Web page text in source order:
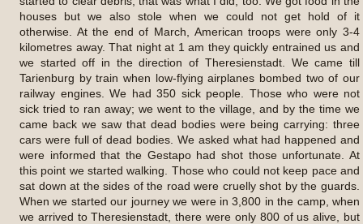
houses but we also stole when we could not get hold of it
otherwise. At the end of March, American troops were only 3-4
kilometres away. That night at 1 am they quickly entrained us and
we started off in the direction of Theresienstadt. We came till
Tarienburg by train when low-flying airplanes bombed two of our
railway engines. We had 350 sick people. Those who were not
sick tried to ran away; we went to the village, and by the time we
came back we saw that dead bodies were being carrying: three
cars were full of dead bodies. We asked what had happened and
were informed that the Gestapo had shot those unfortunate. At
this point we started walking. Those who could not keep pace and
sat down at the sides of the road were cruelly shot by the guards.
When we started our journey we were in 3,800 in the camp, when
we arrived to Theresienstadt, there were only 800 of us alive, but